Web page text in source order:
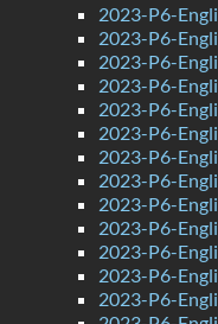
2023-P6-
2023-P6-
2023-P6-
2023-P6-
2023-P6-
2023-P6-
2023-P6-
2023-P6-
2023-P6-
2023-P6-
2023-P6-
2023-P6-
2023-P6-